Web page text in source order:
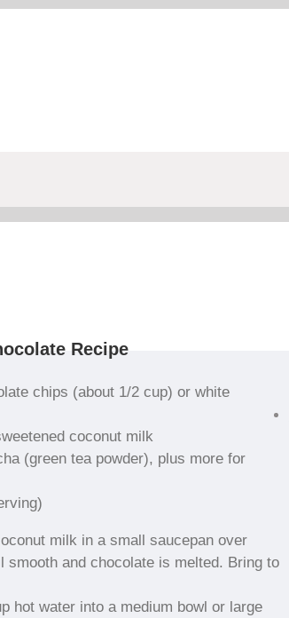
Recipe
chips (about 1/2 cup) or white
coconut milk
(green tea powder), plus more for
milk in a small saucepan over
smooth and chocolate is melted. Bring to
hot water into a medium bowl or large